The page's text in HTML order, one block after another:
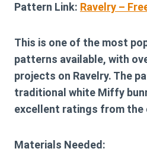
Pattern Link: Ravelry –
This is one of the most
patterns available, with
projects on Ravelry. The
traditional white Miffy
excellent ratings from the
Materials Needed: